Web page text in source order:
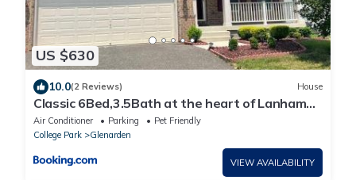
US $630
10.0(2 Reviews) House
Classic 6Bed,3.5Bath at the heart of Lanham
next door to DC. Maryland
Air Conditioner Parking
Pet Friendly
College Park
Glenarden
VIEW AVAILABILITY